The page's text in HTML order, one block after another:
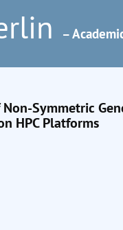
–
Symmetric
HPC Platforms